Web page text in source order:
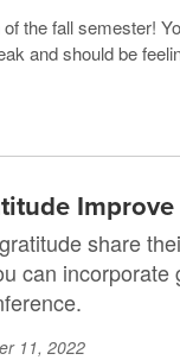
of the fall semester!
and should be
Improve
share
can
11, 2022